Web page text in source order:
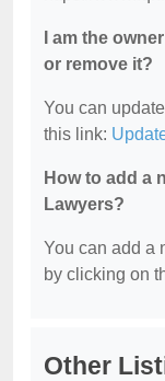
I am the
or remove it?
You can
this link:
How to add a
Lawyers?
You can add a
by clicking on
Other